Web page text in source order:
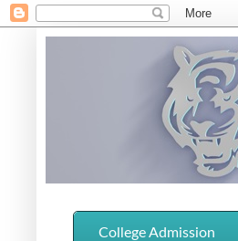
College Admission